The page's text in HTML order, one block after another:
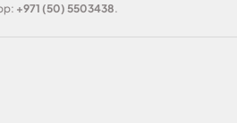
+971 (50) 5503438.